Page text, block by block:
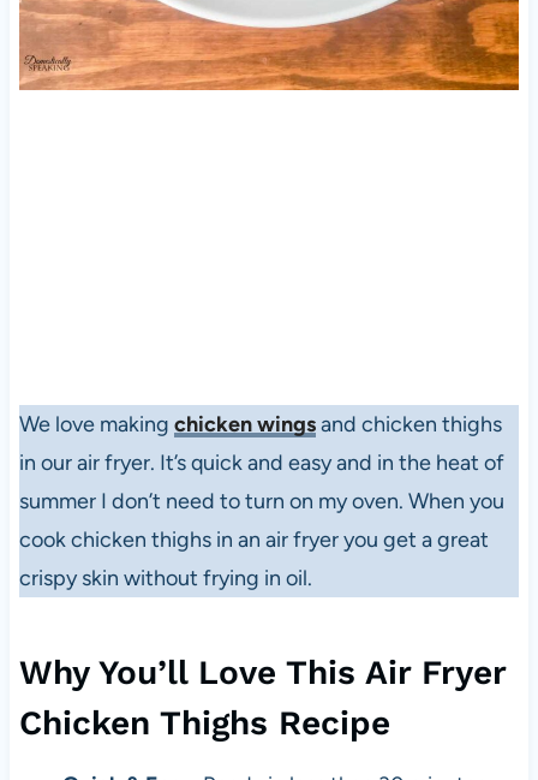
We love making chicken wingsand chicken thighs
in our air fryer. It’s quick and easy and in the heat of
summer I don’t need to turn on my oven. When you
cook chicken thighs in an air fryer you get a great
crispy skin without frying in oil.
Why You’ll Love This Air Fryer
Chicken Thighs Recipe